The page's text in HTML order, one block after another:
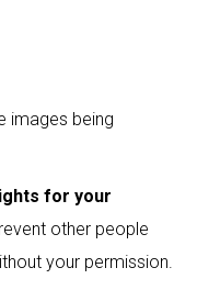
images being
for your
other people
your permission.